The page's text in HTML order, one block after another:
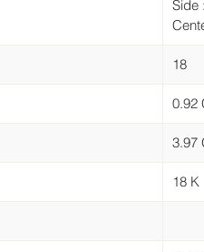
Side
18
0.92
3.97
18 K